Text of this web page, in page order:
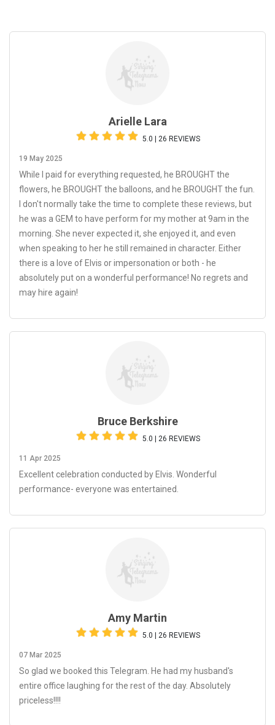
Arielle Lara
5.0 | 26 REVIEWS
19 May 2025
While I paid for everything requested, he BROUGHT the
flowers, he BROUGHT the balloons, and he BROUGHT the fun.
I don't normally take the time to complete these reviews, but
he was a GEM to have perform for my mother at 9am in the
morning. She never expected it, she enjoyed it, and even
when speaking to her he still remained in character. Either
there is a love of Elvis or impersonation or both - he
absolutely put on a wonderful performance! No regrets and
may hire again!
Bruce Berkshire
5.0 | 26 REVIEWS
11 Apr 2025
Excellent celebration conducted by Elvis. Wonderful
performance- everyone was entertained.
Amy Martin
5.0 | 26 REVIEWS
07 Mar 2025
So glad we booked this Telegram. He had my husband's
entire office laughing for the rest of the day. Absolutely
priceless!!!!